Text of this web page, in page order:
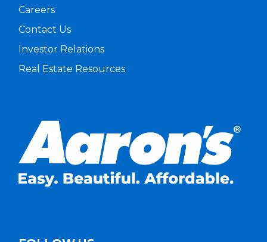
Careers
Contact Us
Investor Relations
Real Estate Resources